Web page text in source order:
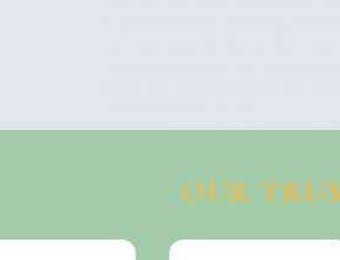
Rosamy Afrika
May
OUR